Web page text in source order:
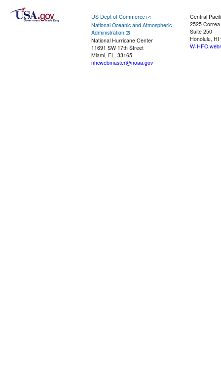
US Dept of Commerce
National Oceanic and Atmospheric
Administration
National Hurricane Center
11691 SW 17th Street
Miami, FL, 33165
nhcwebmaster@noaa.gov
Central
2525
Suite 250
Honolulu, HI
W-